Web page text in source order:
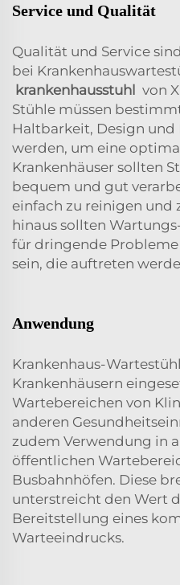
Service und Qualität
Qualität und Service
bei
krankenhausstuhl von
Stühle müssen
Haltbarkeit, Design
werden, um eine
Krankenhäuser sollten
bequem und gut
einfach zu reinigen und
hinaus sollten
für dringende
sein, die auftreten
Anwendung
Krankenhaus-
Krankenhäusern
Wartebereichen von
anderen
zudem Verwendung in
öffentlichen
Busbahnhöfen. Diese
unterstreicht den Wert
Bereitstellung eines
Warteeindrucks.